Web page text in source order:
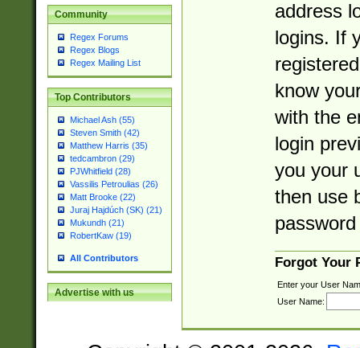
Community
Regex Forums
Regex Blogs
Regex Mailing List
Top Contributors
Michael Ash (55)
Steven Smith (42)
Matthew Harris (35)
tedcambron (29)
PJWhitfield (28)
Vassilis Petroulias (26)
Matt Brooke (22)
Juraj Hajdúch (SK) (21)
Mukundh (21)
RobertKaw (19)
All Contributors
Advertise with us
address
logins. If
know
with the
login
you your
then use
Forgot Your
Enter your User
User Name: